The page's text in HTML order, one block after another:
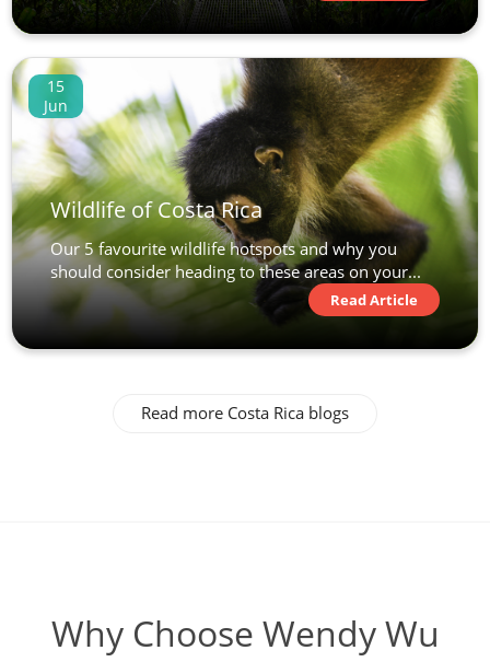
15
Jun
Wildlife of Costa Rica
Our 5 favourite wildlife hotspots and why you
should consider heading to these areas on your...
Read Article
Read more Costa Rica blogs
Why Choose Wendy Wu